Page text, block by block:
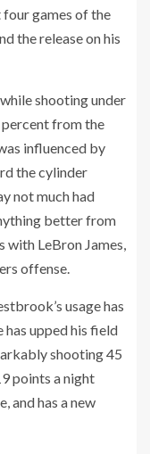
games of the
the release on his
shooting under
from the
influenced by
the cylinder
not much had
better from
LeBron James,
offense.
usage has
upped his field
shooting 45
points a night
and has a new